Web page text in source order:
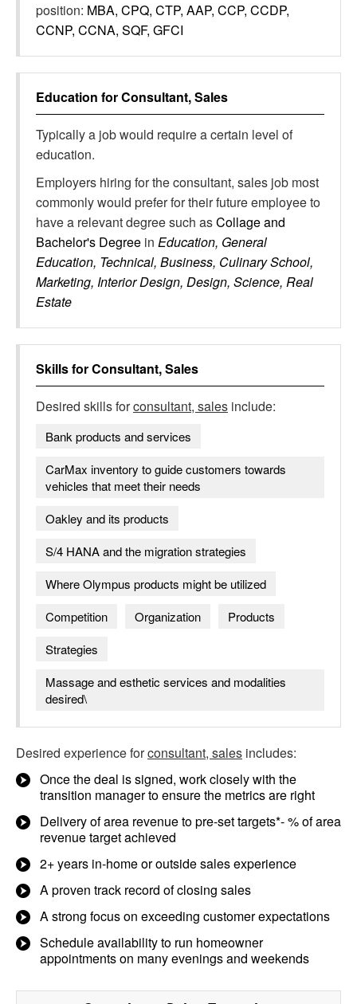
position: MBA, CPQ, CTP, AAP, CCP, CCDP,
CCNP, CCNA, SQF, GFCI
Education forConsultant, Sales
Typically a job would require a certain level of
education.
Employers hiring for the consultant, sales job most
commonly would prefer for their future employee to
have a relevant degree such asCollage and
Bachelor's Degree in Education, General
Education, Technical, Business, Culinary School,
Marketing, Interior Design, Design, Science, Real
Estate
Skills forConsultant, Sales
Desired skills forconsultant, sales include:
Bank products and services
CarMax inventory to guide customers towards
vehicles that meet their needs
Oakley and its products
S/4 HANA and the migration strategies
Where Olympus products might be utilized
Competition
Organization
Products
Strategies
Massage and esthetic services and modalities
desired\
Desired experience forconsultant, sales includes:
Once the deal is signed, work closely with the
transition manager to ensure the metrics are right
Delivery of area revenue to pre-set targets*- % of area
revenue target achieved
2+ years in-home or outside sales experience
A proven track record of closing sales
A strong focus on exceeding customer expectations
Schedule availability to run homeowner
appointments on many evenings and weekends